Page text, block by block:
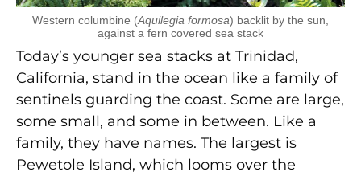
Western columbine (Aquilegia formosa) backlit by the sun,
against a fern covered sea stack
Today’s younger sea stacks at Trinidad,
California, stand in the ocean like a family of
sentinels guarding the coast. Some are large,
some small, and some in between. Like a
family, they have names. The largest is
Pewetole Island, which looms over the